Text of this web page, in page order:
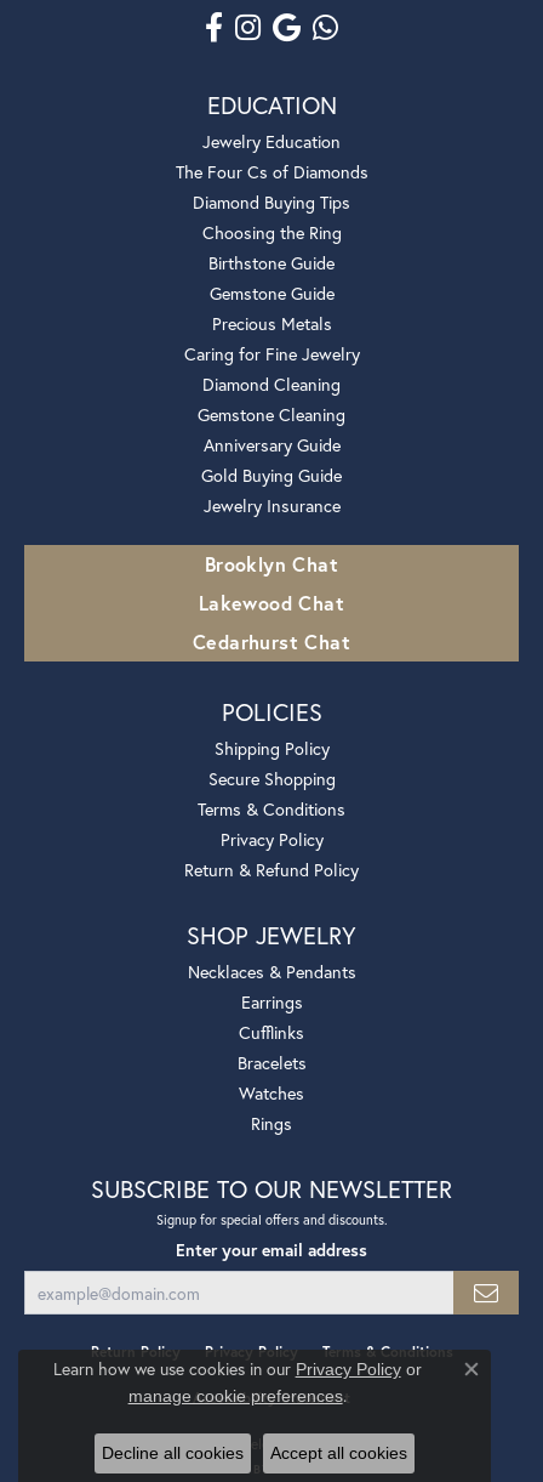
EDUCATION
Jewelry Education
The Four Cs of Diamonds
Diamond Buying Tips
Choosing the Ring
Birthstone Guide
Gemstone Guide
Precious Metals
Caring for Fine Jewelry
Diamond Cleaning
Gemstone Cleaning
Anniversary Guide
Gold Buying Guide
Jewelry Insurance
Brooklyn Chat
Lakewood Chat
Cedarhurst Chat
POLICIES
Shipping Policy
Secure Shopping
Terms & Conditions
Privacy Policy
Return & Refund Policy
SHOP JEWELRY
Necklaces & Pendants
Earrings
Cufflinks
Bracelets
Watches
Rings
SUBSCRIBE TO OUR NEWSLETTER
Signup for special offers and discounts.
Enter your email address
Return Policy Privacy Policy Terms & Conditions
Accessibility Statement
© 2026 Mollys Jewelers. All Rights Reserved.
POWERED BY:
Learn how we use cookies in our Privacy Policyor
manage cookie preferences.
Close
Decline all cookies Accept all cookies